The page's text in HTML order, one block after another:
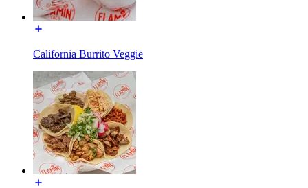
California Burrito Veggie